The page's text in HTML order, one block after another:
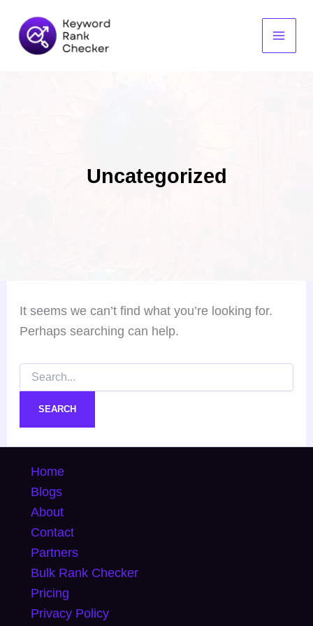
content
Uncategorized
It seems we can’t find what you’re looking for.
Perhaps searching can help.
for:
Home
Blogs
About
Contact
Partners
Bulk Rank Checker
Pricing
Privacy Policy